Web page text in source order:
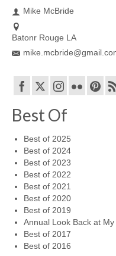
Mike McBride
Batonr Rouge LA
Best Of
Best of 2025
Best of 2024
Best of 2023
Best of 2022
Best of 2021
Best of 2020
Best of 2019
Annual Look Back at
Best of 2017
Best of 2016